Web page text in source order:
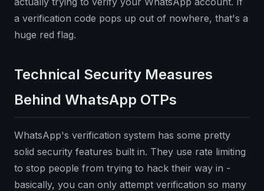
a verification code pops up out of nowhere, that's a
huge red flag.
Technical Security Measures
Behind WhatsApp OTPs
WhatsApp's verification system has some pretty
solid security features built in. They use rate limiting
to stop people from trying to hack their way in -
basically, you can only attempt verification so many